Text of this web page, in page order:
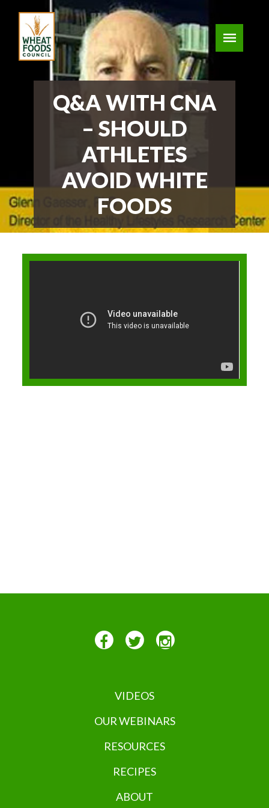
Q&A WITH CNA
– SHOULD
ATHLETES
AVOID WHITE
FOODS
VIDEOS
OUR WEBINARS
RESOURCES
RECIPES
ABOUT